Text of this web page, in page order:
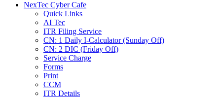
NexTec Cyber Cafe
Quick Links
AI Tec
ITR Filing Service
CN: 1 Daily I-Calculator (Sunday Off)
CN: 2 DIC (Friday Off)
Service Charge
Forms
Print
CCM
ITR Details